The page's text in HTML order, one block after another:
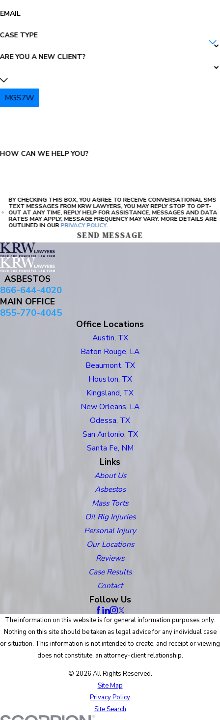
EMAIL
CASE TYPE
ARE YOU A NEW CLIENT?
MGS7W
HOW CAN WE HELP YOU?
BY CHECKING THIS BOX, YOU AGREE TO RECEIVE CONVERSATIONAL SMS
TEXT MESSAGES FROM KRW LAWYERS, YOU MAY REPLY STOP TO OPT-
OUT AT ANY TIME, REPLY HELP FOR ASSISTANCE, MESSAGES AND DATA
RATES MAY APPLY, MESSAGE FREQUENCY MAY VARY. MORE DETAILS ARE
OUTLINED IN OURPRIVACY POLICY.
SEND MESSAGE
ASBESTOS
866-644-4020
MAIN OFFICE
855-770-4045
Office Locations
Austin, TX
Baton Rouge, LA
Beaumont, TX
Houston, TX
Kingsland, TX
New Orleans, LA
Odessa, TX
San Antonio, TX
Santa Fe, NM
Links
About Us
Asbestos
Mass Torts
Oil Rig Injuries
Personal Injury
Our Locations
Reviews
Case Results
Contact
Follow Us
The information on this website is for general information purposes only.
Nothing on this site should be taken as legal advice for any individual case
or situation. This information is not intended to create, and receipt or viewing
does not constitute, an attorney-client relationship.
© 2026 All Rights Reserved.
Site Map
Privacy Policy
Site Search